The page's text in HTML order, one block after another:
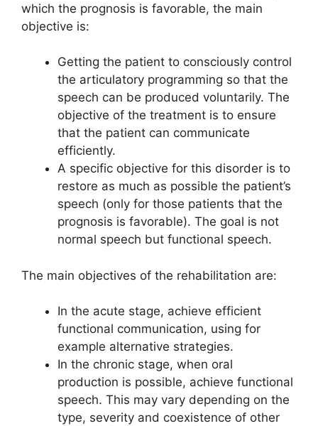
which the prognosis is favorable, the main
objective is:
Getting the patient to consciously control
the articulatory programming so that the
speech can be produced voluntarily. The
objective of the treatment is to ensure
that the patient can communicate
efficiently.
A specific objective for this disorder is to
restore as much as possible the patient’s
speech (only for those patients that the
prognosis is favorable). The goal is not
normal speech but functional speech.
The main objectives of the rehabilitation are:
In the acute stage, achieve efficient
functional communication, using for
example alternative strategies.
In the chronic stage, when oral
production is possible, achieve functional
speech. This may vary depending on the
type, severity and coexistence of other